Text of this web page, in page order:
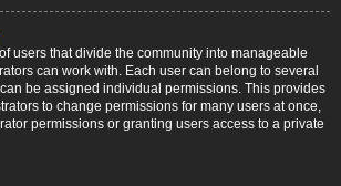
users that divide the community into manageable
can work with. Each user can belong to several
be assigned individual permissions. This provides
to change permissions for many users at once,
permissions or granting users access to a private